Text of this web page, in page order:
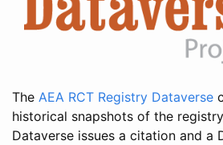
The AEA RCT Registry Dataverse
historical snapshots of the
Dataverse issues a citation and a